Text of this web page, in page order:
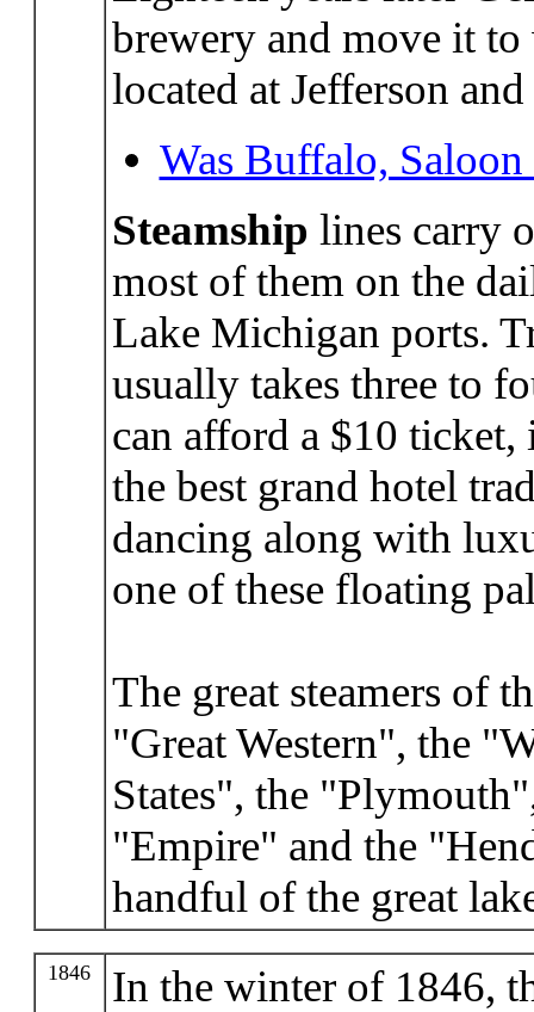
brewery and move it
located at Jefferson
Was Buffalo,
Steamship lines carry
most of them on the
Lake Michigan ports.
usually takes three to
can afford a $10 ticket,
the best grand hotel
dancing along with
one of these floating
The great steamers of
"Great Western", the
States", the
"Empire" and the
handful of the great
1846
In the winter of 1846,